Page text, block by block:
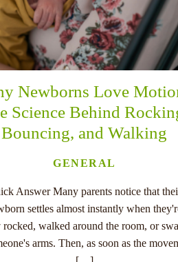
Newborns Love
Science Behind
Bouncing, and Walking
GENERAL
Answer Many parents notice that
settles almost instantly when
rocked, walked around the room, or
arms. Then, as soon as the